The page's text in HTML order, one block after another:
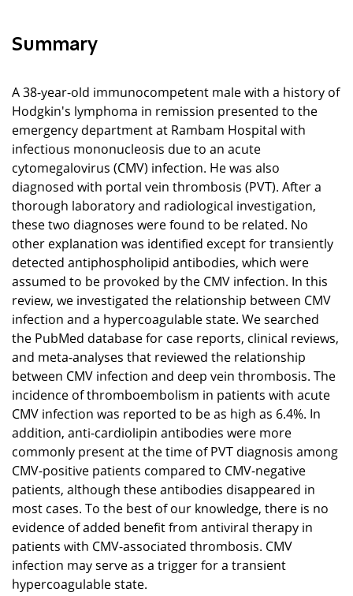
Summary
A 38-year-old immunocompetent male with a history of
Hodgkin's lymphoma in remission presented to the
emergency department at Rambam Hospital with
infectious mononucleosis due to an acute
cytomegalovirus (CMV) infection. He was also
diagnosed with portal vein thrombosis (PVT). After a
thorough laboratory and radiological investigation,
these two diagnoses were found to be related. No
other explanation was identified except for transiently
detected antiphospholipid antibodies, which were
assumed to be provoked by the CMV infection. In this
review, we investigated the relationship between CMV
infection and a hypercoagulable state. We searched
the PubMed database for case reports, clinical reviews,
and meta-analyses that reviewed the relationship
between CMV infection and deep vein thrombosis. The
incidence of thromboembolism in patients with acute
CMV infection was reported to be as high as 6.4%. In
addition, anti-cardiolipin antibodies were more
commonly present at the time of PVT diagnosis among
CMV-positive patients compared to CMV-negative
patients, although these antibodies disappeared in
most cases. To the best of our knowledge, there is no
evidence of added benefit from antiviral therapy in
patients with CMV-associated thrombosis. CMV
infection may serve as a trigger for a transient
hypercoagulable state.